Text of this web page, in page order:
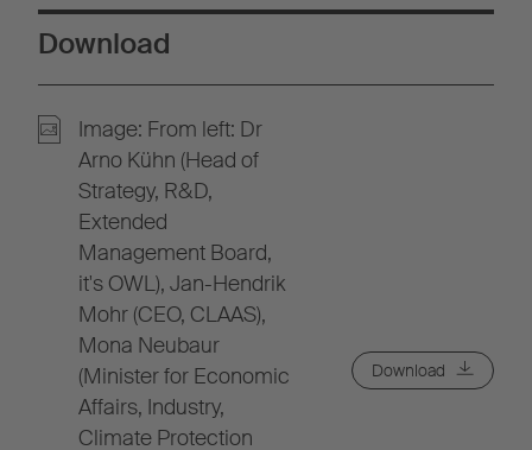
Download
Image: From left: Dr
Arno Kühn (Head of
Strategy, R&D,
Extended
Management Board,
it's OWL), Jan-Hendrik
Mohr (CEO, CLAAS),
Mona Neubaur
(Minister for Economic
Affairs, Industry,
Climate Protection
Download